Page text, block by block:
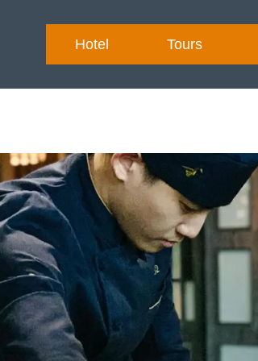
Hotel Tours